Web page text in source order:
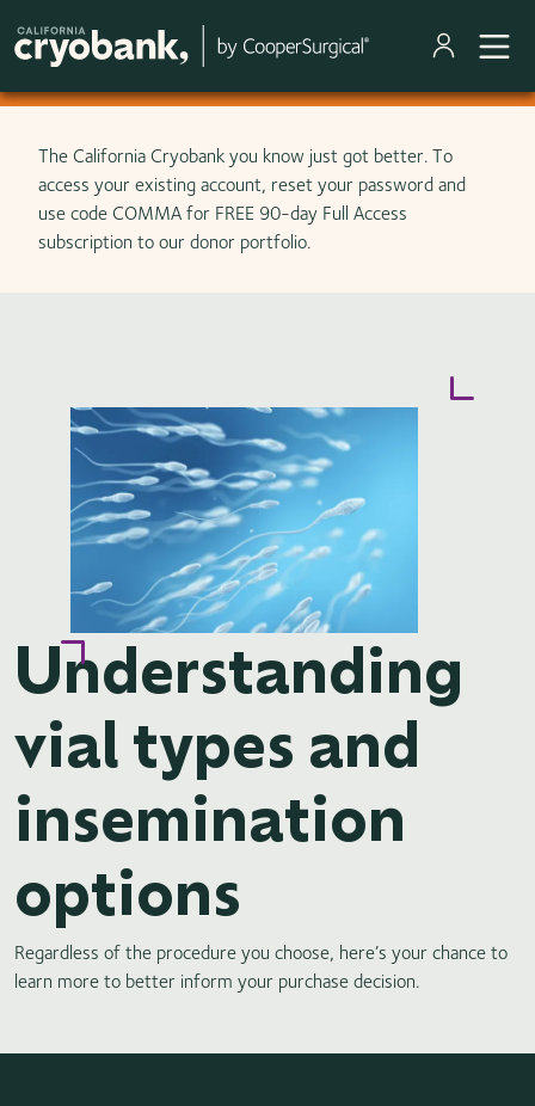
Skip to main content
The California Cryobank you know just got better. To
access your existing account, reset your password and
use code COMMA for FREE 90-day Full Access
subscription to our donor portfolio.
Understanding
vial types and
insemination
options
Regardless of the procedure you choose, here’s your chance to
learn more to better inform your purchase decision.